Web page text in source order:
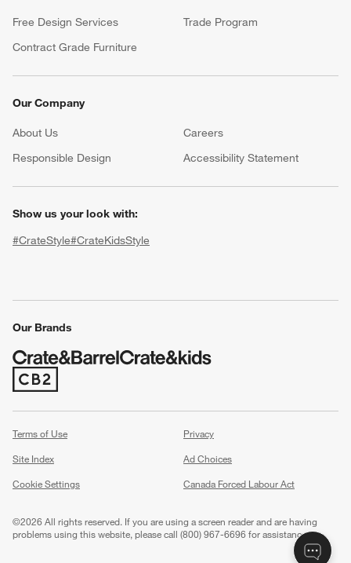
window)
Free Design Services
Trade Program
Contract Grade Furniture
Our Company
About Us Careers
Responsible Design
Accessibility Statement
Show us your look with:
#CrateStyle#CrateKidsStyle
Our Brands
(Opens in new window)
Terms of Use
Privacy
Site Index
Ad Choices
Cookie Settings
Canada Forced Labour Act
©2026 All rights reserved. If you are using a screen reader and are having
problems using this website, please call (800) 967-6696 for assistance.